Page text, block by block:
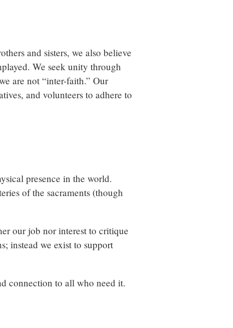
and sisters, we also believe
We seek unity through
are not “inter-faith.” Our
and volunteers to adhere to
presence in the world.
of the sacraments (though
our job nor interest to critique
instead we exist to support
connection to all who need it.